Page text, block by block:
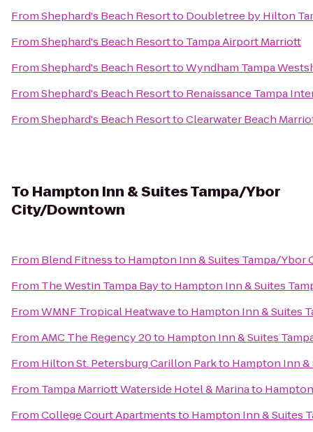
FromShephard's Beach Resortto Doubletree by Hilton
FromShephard's Beach Resortto Tampa Airport Marriott
FromShephard's Beach ResorttoWyndham Tampa
FromShephard's Beach Resortto Renaissance Tampa
FromShephard's Beach ResorttoClearwater Beach
To Hampton Inn & Suites Tampa/Ybor
City/Downtown
From Blend Fitnessto Hampton Inn & Suites Tampa/
From The Westin Tampa Bayto Hampton Inn & Suites
FromWMNF Tropical Heatwaveto Hampton Inn & Suites
FromAMC The Regency 20to Hampton Inn & Suites
From Hilton St. Petersburg Carillon Parkto Hampton Inn
From Tampa Marriott Waterside Hotel & Marinato
FromCollege Court Apartmentsto Hampton Inn & Suites